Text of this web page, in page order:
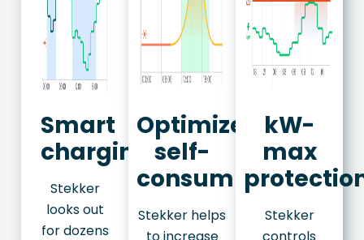
Smart
charging
Stekker
looks out
for dozens
Optimize
self-
consumption
Stekker helps
kW-
max
Stekker